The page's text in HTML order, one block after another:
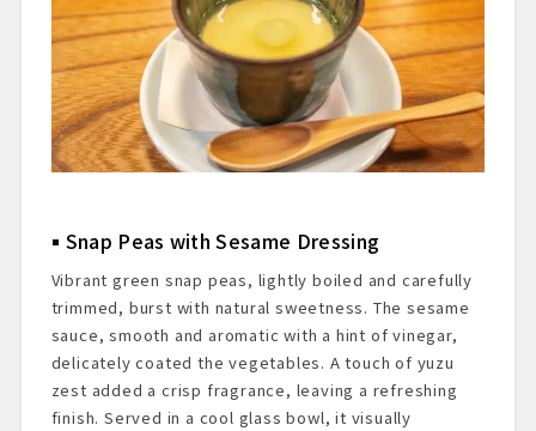
Snap Peas with Sesame Dressing
Vibrant green snap peas, lightly boiled and carefully
trimmed, burst with natural sweetness. The sesame
sauce, smooth and aromatic with a hint of vinegar,
delicately coated the vegetables. A touch of yuzu
zest added a crisp fragrance, leaving a refreshing
finish. Served in a cool glass bowl, it visually